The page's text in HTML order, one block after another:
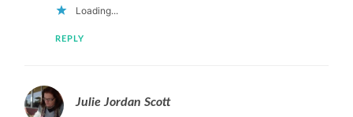
Loading...
REPLY
Julie Jordan Scott